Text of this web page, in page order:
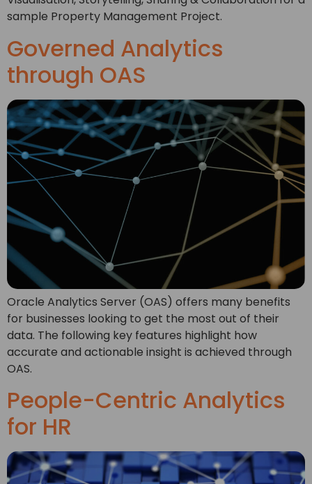
sample Property Management Project.
Governed Analytics
through OAS
Oracle Analytics Server (OAS) offers many benefits
for businesses looking to get the most out of their
data. The following key features highlight how
accurate and actionable insight is achieved through
OAS.
People-Centric Analytics
for HR